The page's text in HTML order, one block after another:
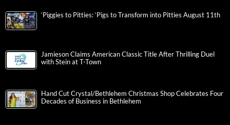
‘Piggies to Pitties: ‘Pigs to Transform into Pitties August 11th
Jamieson Claims American Classic Title After Thrilling Duel
with Stein at T-Town
Hand Cut Crystal/Bethlehem Christmas Shop Celebrates Four
Decades of Business in Bethlehem